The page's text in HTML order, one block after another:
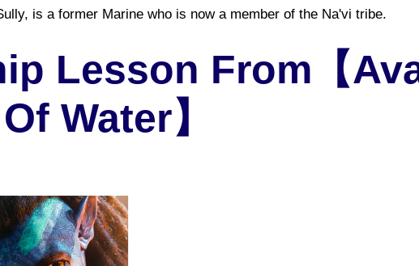
is a former Marine who is now a member of the Na'vi tribe.
Lesson From【
Water】